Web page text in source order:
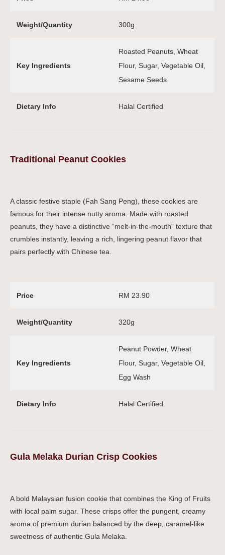
Weight/Quantity 300g
Key Ingredients
Roasted Peanuts, Wheat
Flour, Sugar, Vegetable Oil,
Sesame Seeds
Dietary Info Halal Certified
Traditional Peanut Cookies
A classic festive staple (Fah Sang Peng), these cookies are
famous for their intense nutty aroma. Made with roasted
peanuts, they have a distinctive “melt-in-the-mouth” texture that
crumbles instantly, leaving a rich, lingering peanut flavor that
pairs perfectly with Chinese tea.
Price RM 23.90
Weight/Quantity 320g
Key Ingredients
Peanut Powder, Wheat
Flour, Sugar, Vegetable Oil,
Egg Wash
Dietary Info Halal Certified
Gula Melaka Durian Crisp Cookies
A bold Malaysian fusion cookie that combines the King of Fruits
with local palm sugar. These crisps offer the pungent, creamy
aroma of premium durian balanced by the deep, caramel-like
sweetness of authentic Gula Melaka.